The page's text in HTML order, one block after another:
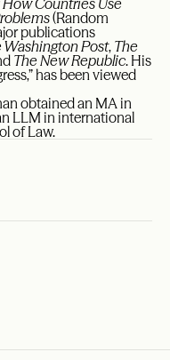
(Random
publications
Washington Post, The
The New Republic. His
has been viewed
obtained an MA in
LLM in international
of Law.